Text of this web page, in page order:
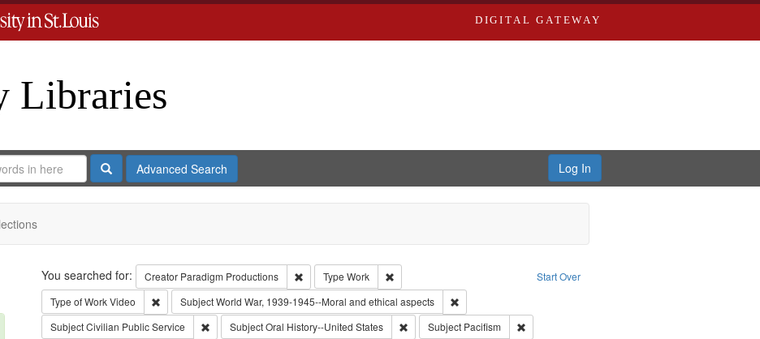
DIGITAL GATEWAY
Libraries
SearchAdvanced Search Log In
Search Start Over
You searched for: Creator Paradigm Productions Remove constraint Creator: Paradigm Productions
Type Work
Remove constraint Type: Work
Type of WorkVideo Remove constraint Type of Work: Video
SubjectWorld War, 1939-1945--Moral and ethical aspects
Remove constraint Subject: World War, 1939-1945--Moral and
SubjectCivilian Public Service Remove constraint Subject: Civilian Public Service
SubjectOral History--United States Remove constraint Subject: Oral History--United States
Subject Pacifism Remove constraint Subject: Pacifism